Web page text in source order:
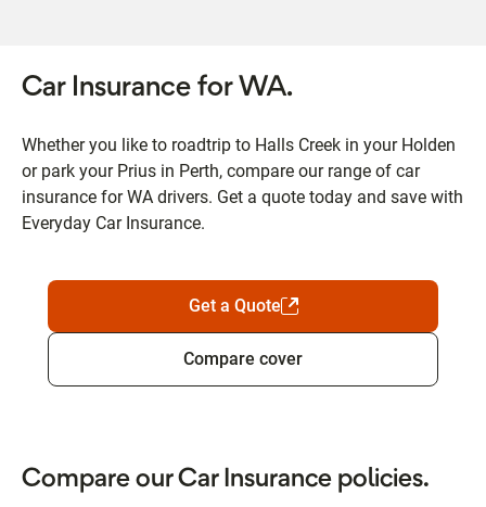
Car Insurance for WA.
Whether you like to roadtrip to Halls Creek in your Holden
or park your Prius in Perth, compare our range of car
insurance for WA drivers. Get a quote today and save with
Everyday Car Insurance.
Get a Quote
Compare cover
Compare our Car Insurance policies.